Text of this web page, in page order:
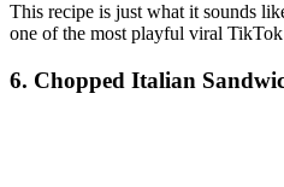
This recipe is just what it sounds
one of the most playful viral
6. Chopped Italian